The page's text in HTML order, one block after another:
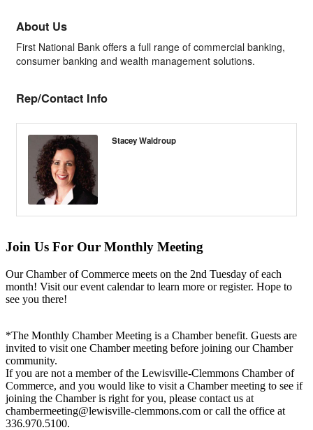
About Us
First National Bank offers a full range of commercial banking,
consumer banking and wealth management solutions.
Rep/Contact Info
Stacey Waldroup
Join Us For Our Monthly Meeting
Our Chamber of Commerce meets on the 2nd Tuesday of each
month! Visit our event calendar to learn more or register. Hope to
see you there!
*The Monthly Chamber Meeting is a Chamber benefit. Guests are
invited to visit one Chamber meeting before joining our Chamber
community.
If you are not a member of the Lewisville-Clemmons Chamber of
Commerce, and you would like to visit a Chamber meeting to see if
joining the Chamber is right for you, please contact us at
chambermeeting@lewisville-clemmons.com or call the office at
336.970.5100.